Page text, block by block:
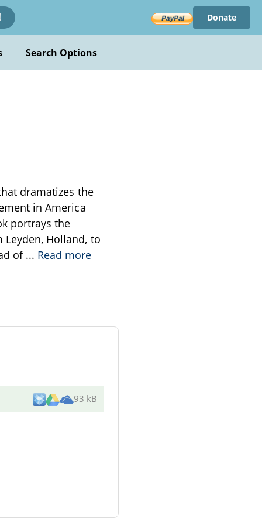
Donate
Search Options
dramatizes the
in America
portrays the
Holland, to
of ... Read more
93 kB